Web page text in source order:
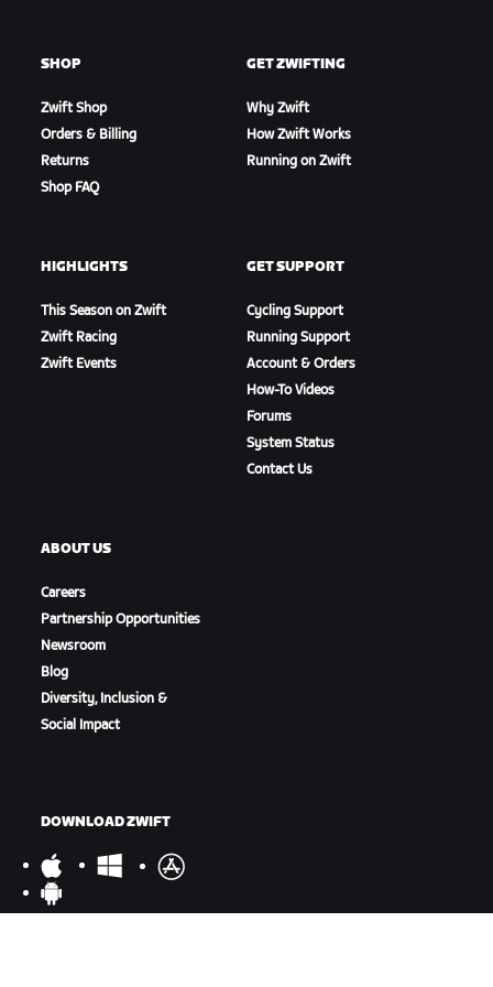
SHOP
Zwift Shop
Orders & Billing
Returns
Shop FAQ
GET ZWIFTING
Why Zwift
How Zwift Works
Running on Zwift
HIGHLIGHTS
This Season on Zwift
Zwift Racing
Zwift Events
GET SUPPORT
Cycling Support
Running Support
Account & Orders
How-To Videos
Forums
System Status
Contact Us
ABOUT US
Careers
Partnership Opportunities
Newsroom
Blog
Diversity, Inclusion &
Social Impact
DOWNLOAD ZWIFT